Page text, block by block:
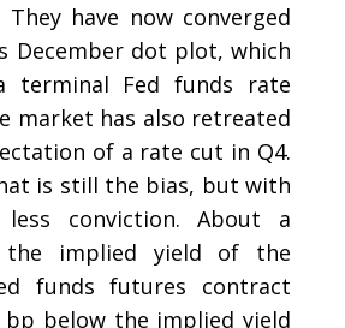
They have now converged
December dot plot, which
terminal Fed funds rate
market has also retreated
of a rate cut in Q4.
is still the bias, but with
less conviction. About a
the implied yield of the
funds futures contract
below the implied yield